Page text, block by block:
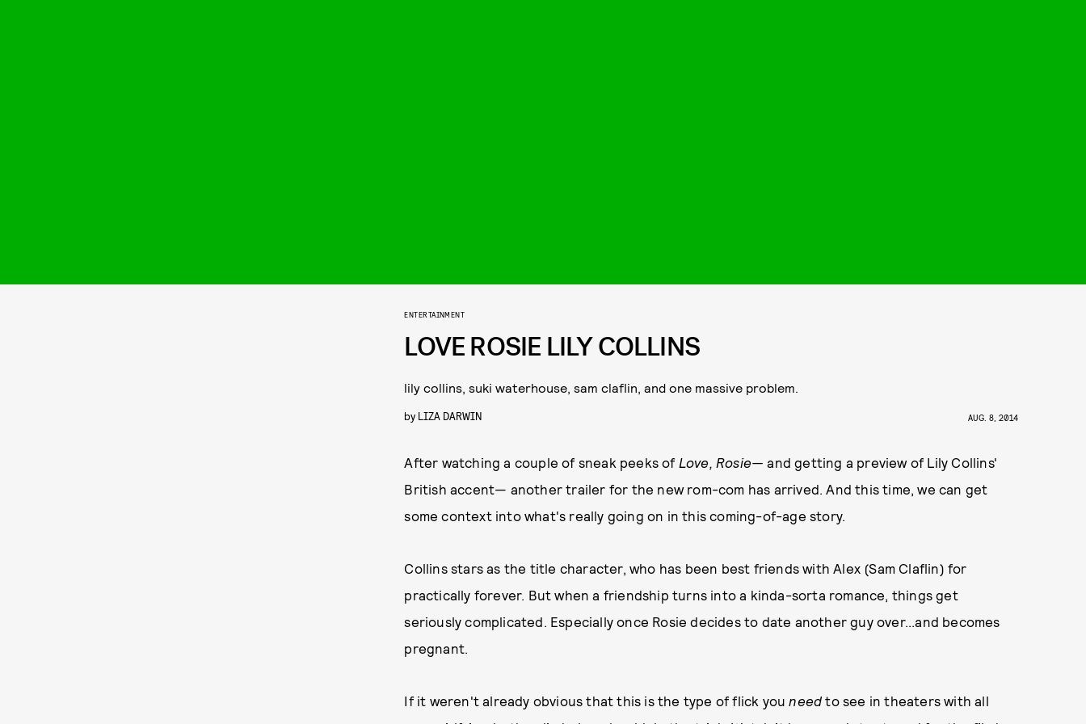
ENTERTAINMENT
LOVE ROSIE LILY COLLINS
lily collins, suki waterhouse, sam claflin, and one massive problem.
by LIZA DARWIN AUG. 8, 2014
After watching a couple of sneak peeks of Love, Rosie—and getting a preview of Lily Collins'
British accent— another trailer for the new rom-com has arrived. And this time, we can get
some context into what's really going on in this coming-of-age story.
Collins stars as the title character, who has been best friends with Alex (Sam Claflin) for
practically forever. But when a friendship turns into a kinda-sorta romance, things get
seriously complicated. Especially once Rosie decides to date another guy over...and becomes
pregnant.
If it weren't already obvious that this is the type of flick youneedto see in theaters with all